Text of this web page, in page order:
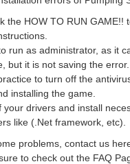
the HOW TO RUN GAME!!
run as administrator, as it
but it is not saving the error.
to turn off the
installing the game.
your drivers and install
like (.Net framework, etc).
problems, contact us
to check out the FAQ